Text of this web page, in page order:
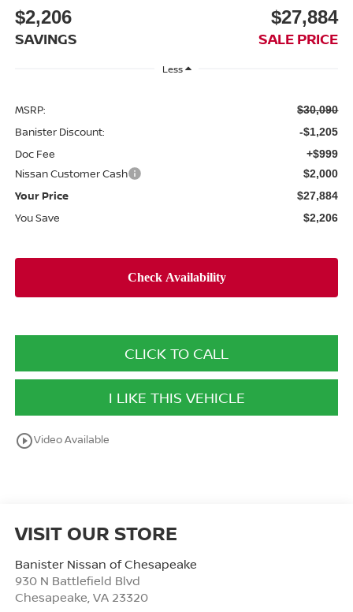
$2,206
SAVINGS
$27,884
SALE PRICE
Less
MSRP: $30,090
Banister Discount: -$1,205
Doc Fee +$999
Nissan Customer Cash $2,000
Your Price $27,884
You Save $2,206
CLICK TO CALL
I LIKE THIS VEHICLE
play_circle_outlineVideo Available
VISIT OUR STORE
Banister Nissan of Chesapeake
930 N Battlefield Blvd
Chesapeake VA 23320